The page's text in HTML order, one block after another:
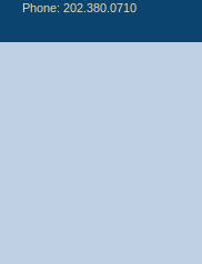
Phone: 202.380.0710